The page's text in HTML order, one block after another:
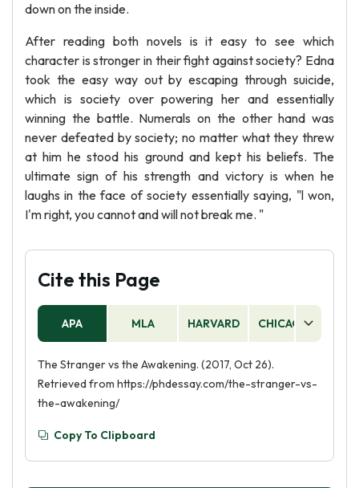
down on the inside.
After reading both novels is it easy to see which
character is stronger in their fight against society? Edna
took the easy way out by escaping through suicide,
which is society over powering her and essentially
winning the battle. Numerals on the other hand was
never defeated by society; no matter what they threw
at him he stood his ground and kept his beliefs. The
ultimate sign of his strength and victory is when he
laughs in the face of society essentially saying, "l won,
I'm right, you cannot and will not break me. "
Cite this Page
APA MLA HARVARD CHICAGO
The Stranger vs the Awakening. (2017, Oct 26).
Retrieved from https://phdessay.com/the-stranger-vs-
the-awakening/
Copy To Clipboard